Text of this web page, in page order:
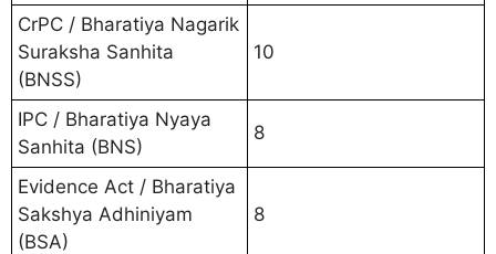
CrPC / Bharatiya Nagarik
Suraksha Sanhita
(BNSS)
10
IPC / Bharatiya Nyaya
Sanhita (BNS)
8
Evidence Act / Bharatiya
Sakshya Adhiniyam
(BSA)
8